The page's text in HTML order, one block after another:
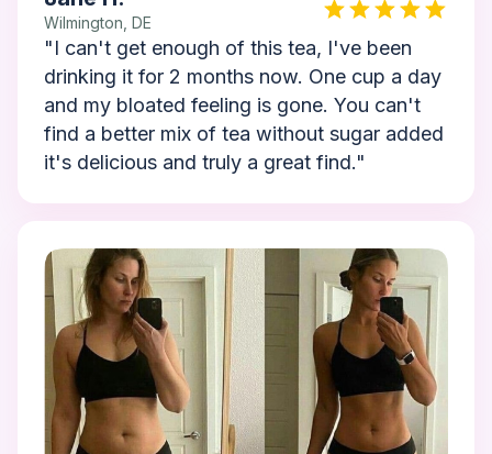
Wilmington, DE
"I can't get enough of this tea, I've been
drinking it for 2 months now. One cup a day
and my bloated feeling is gone. You can't
find a better mix of tea without sugar added
it's delicious and truly a great find."